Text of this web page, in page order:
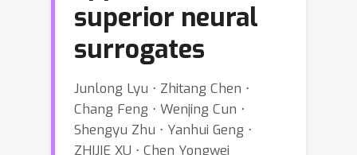
superior neural
surrogates
Junlong Lyu ⋅ Zhitang Chen ⋅
Chang Feng ⋅ Wenjing Cun ⋅
Shengyu Zhu ⋅ Yanhui Geng ⋅
ZHIJIE XU ⋅ Chen Yongwei